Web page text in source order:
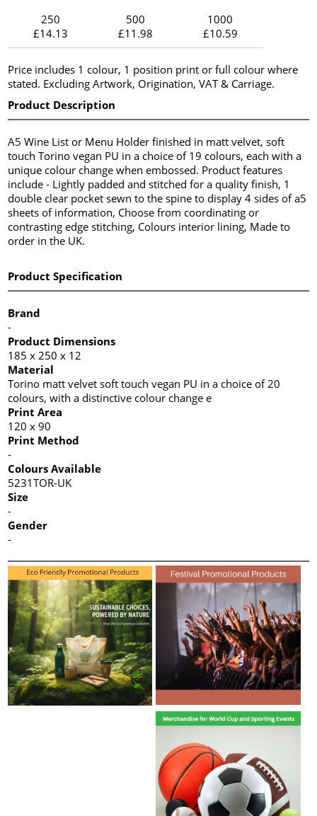
250
£14.13
500
£11.98
1000
£10.59
Price includes 1 colour, 1 position print or full colour where
stated. Excluding Artwork, Origination, VAT & Carriage.
Product Description
A5 Wine List or Menu Holder finished in matt velvet, soft
touch Torino vegan PU in a choice of 19 colours, each with a
unique colour change when embossed. Product features
include - Lightly padded and stitched for a quality finish, 1
double clear pocket sewn to the spine to display 4 sides of a5
sheets of information, Choose from coordinating or
contrasting edge stitching, Colours interior lining, Made to
order in the UK.
Product Specification
Brand
-
Product Dimensions
185 x 250 x 12
Material
Torino matt velvet soft touch vegan PU in a choice of 20
colours, with a distinctive colour change e
Print Area
120 x 90
Print Method
-
Colours Available
5231TOR-UK
Size
-
Gender
-